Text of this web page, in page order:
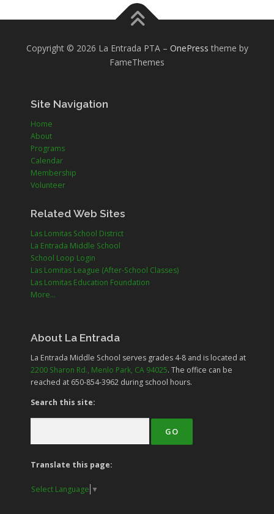
Copyright © 2026 La Entrada PTA – OnePress theme by
FameThemes
Site Navigation
Home
About
Programs
Calendar
Membership
Volunteer
Related Web Sites
Las Lomitas School District
La Entrada Middle School
School Loop Login
Las Lomitas League (After-School Classes)
Las Lomitas Education Foundation
More...
About La Entrada
La Entrada Middle School serves grades 4-8 and is located at
2200 Sharon Rd., Menlo Park, CA 94025. The office can be
reached at 650-854-3962 during school hours.
Search this site:
Translate this page:
Select Language ▼